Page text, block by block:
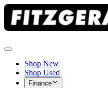
Shop New
Shop Used
Finance